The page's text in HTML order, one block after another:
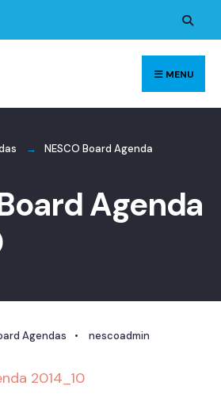
MENU
NESCO Board Agenda
Agenda
Agendas • nescoadmin
2014_10